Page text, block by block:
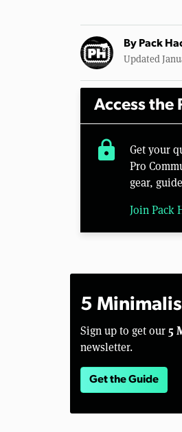
By Pack
Updated
Access the
lock
Get your
Pro
gear,
Join Pack
5
Sign up to get our 5
newsletter.
Get the Guide